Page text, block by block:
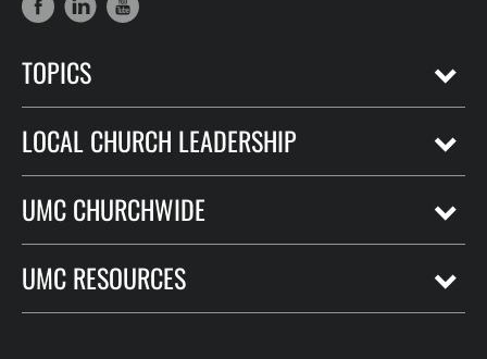
TOPICS
LOCAL CHURCH LEADERSHIP
UMC CHURCHWIDE
UMC RESOURCES